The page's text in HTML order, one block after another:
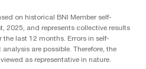
on historical BNI Member self-
2025, and represents collective results
last 12 months. Errors in self-
are possible. Therefore, the
as representative in nature.